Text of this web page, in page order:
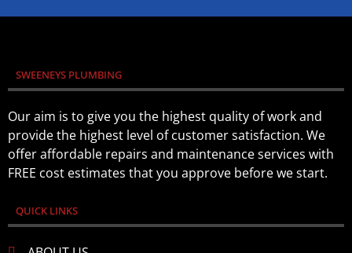
SWEENEYS PLUMBING
Our aim is to give you the highest quality of work and
provide the highest level of customer satisfaction. We
offer affordable repairs and maintenance services with
FREE cost estimates that you approve before we start.
QUICK LINKS